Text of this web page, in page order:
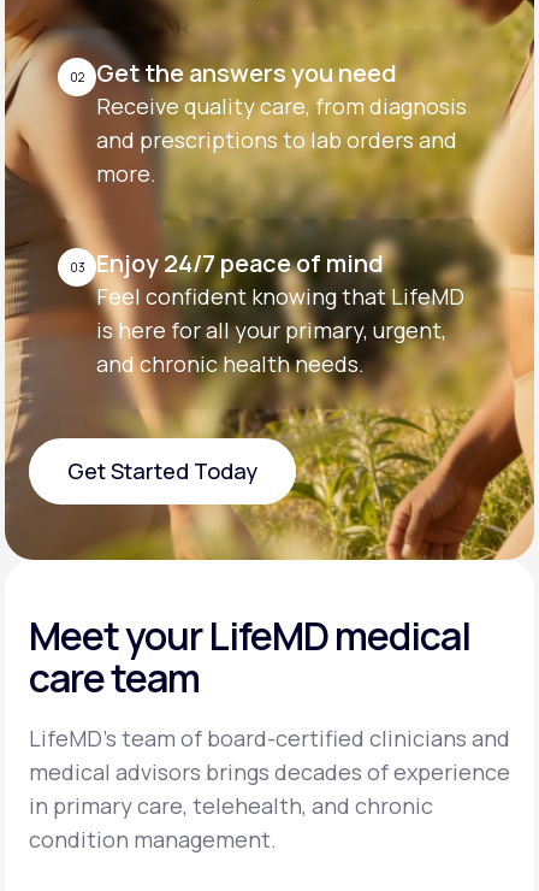
02 Get the answers you need
Receive quality care, from diagnosis
and prescriptions to lab orders and
more.
03 Enjoy 24/7 peace of mind
Feel confident knowing that LifeMD
is here for all your primary, urgent,
and chronic health needs.
Get Started Today
Get Started Today
Meet your LifeMD medical
care team
LifeMD’s team of board-certified clinicians and
medical advisors brings decades of experience
in primary care, telehealth, and chronic
condition management.